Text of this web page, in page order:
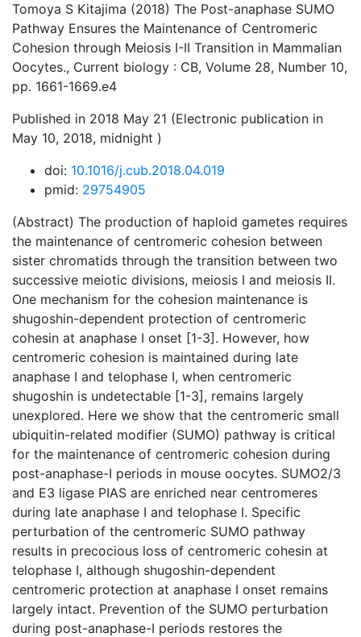
Tomoya S Kitajima (2018) The Post-anaphase SUMO
Pathway Ensures the Maintenance of Centromeric
Cohesion through Meiosis I-II Transition in Mammalian
Oocytes., Current biology : CB, Volume 28, Number 10,
pp. 1661-1669.e4
Published in 2018 May 21 (Electronic publication in
May 10, 2018, midnight )
doi: 10.1016/j.cub.2018.04.019
pmid: 29754905
(Abstract) The production of haploid gametes requires
the maintenance of centromeric cohesion between
sister chromatids through the transition between two
successive meiotic divisions, meiosis I and meiosis II.
One mechanism for the cohesion maintenance is
shugoshin-dependent protection of centromeric
cohesin at anaphase I onset [1-3]. However, how
centromeric cohesion is maintained during late
anaphase I and telophase I, when centromeric
shugoshin is undetectable [1-3], remains largely
unexplored. Here we show that the centromeric small
ubiquitin-related modifier (SUMO) pathway is critical
for the maintenance of centromeric cohesion during
post-anaphase-I periods in mouse oocytes. SUMO2/3
and E3 ligase PIAS are enriched near centromeres
during late anaphase I and telophase I. Specific
perturbation of the centromeric SUMO pathway
results in precocious loss of centromeric cohesin at
telophase I, although shugoshin-dependent
centromeric protection at anaphase I onset remains
largely intact. Prevention of the SUMO perturbation
during post-anaphase-I periods restores the